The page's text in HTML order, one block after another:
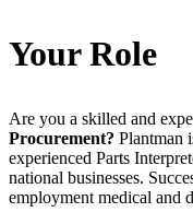
Your Role
Are you a skilled and
Procurement? Plantman
experienced Parts
national businesses.
employment medical and